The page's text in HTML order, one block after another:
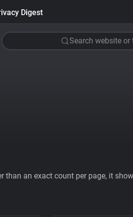
Digest
Search website or
an exact count per page, it